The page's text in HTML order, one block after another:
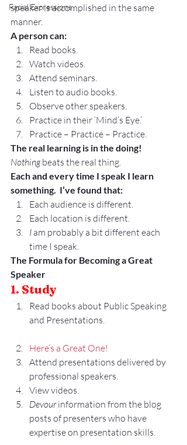
Facial Expressions
speaker is accomplished in the same
manner.
A person can:
Read books.
Watch videos.
Attend seminars.
Listen to audio books.
Observe other speakers.
Practice in their ‘Mind’s Eye.’
Practice – Practice – Practice.
The real learning is in the doing!
Nothing beats the real thing.
Each and every time I speak I learn
something.  I’ve found that:
Each audience is different.
Each location is different.
I am probably a bit different each
time I speak.
The Formula for Becoming a Great
Speaker
1. Study
Read books about Public Speaking
and Presentations.
Here’s a Great One!
Attend presentations delivered by
professional speakers.
View videos.
Devour information from the blog
posts of presenters who have
expertise on presentation skills.